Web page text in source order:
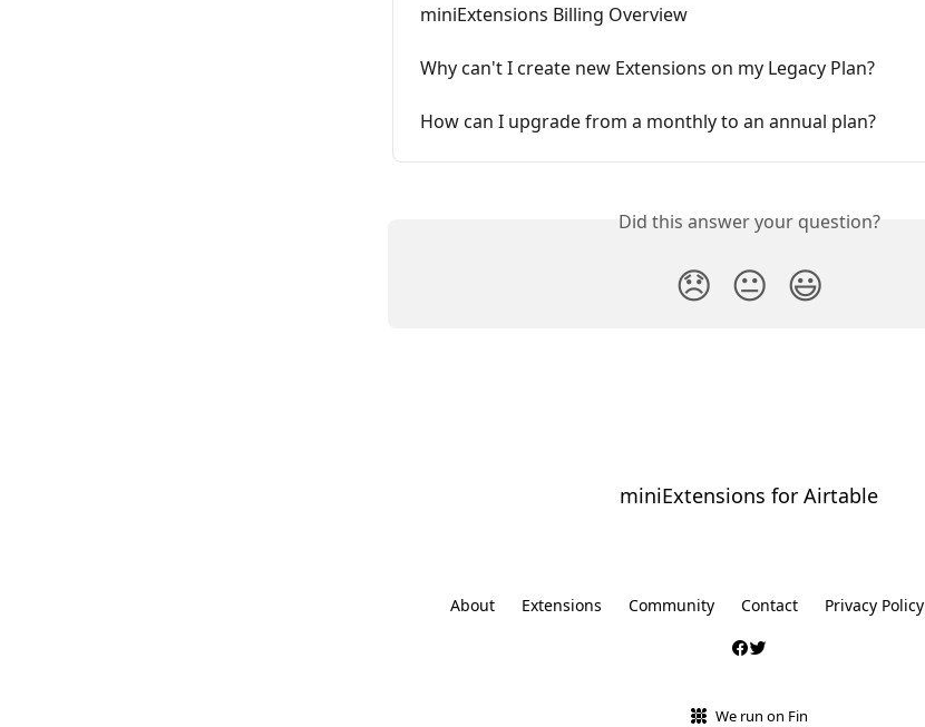
miniExtensions Billing Overview
Why can't I create new Extensions on my Legacy Plan?
How can I upgrade from a monthly to an annual plan?
Did this answer your question?
😞 😐 😃
miniExtensions for Airtable
About Extensions Community Contact Privacy Policy
We run on Fin